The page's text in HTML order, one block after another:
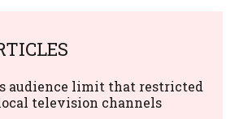
audience limit that restricted
television channels